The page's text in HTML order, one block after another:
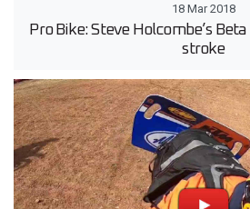
18 Mar 2018
Pro Bike: Steve Holcombe’s
stroke